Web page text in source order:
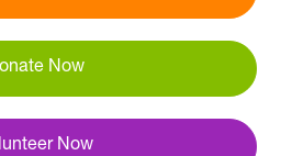
Now
Now